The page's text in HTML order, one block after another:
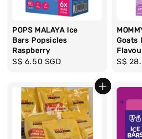
POPS MALAYA Ice
Bars Popsicles
Raspberry
Regular
S$ 6.50 SGD
Goats
S$